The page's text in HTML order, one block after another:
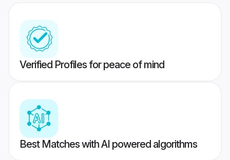
Verified Profiles for peace of mind
Best Matches with AI powered algorithms